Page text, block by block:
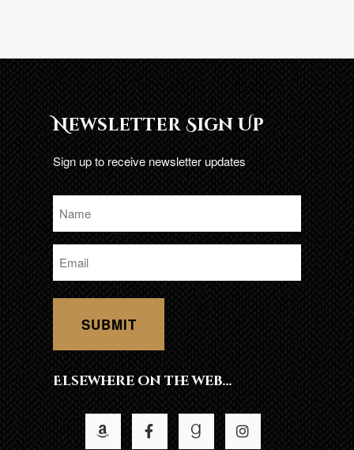
Newsletter Sign Up
Sign up to receive newsletter updates
Elsewhere on the web…